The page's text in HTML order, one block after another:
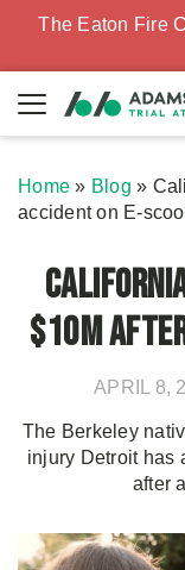
The Eaton Fire
Home » Blog »
accident on E-
$10M
APRIL 8,
The Berkeley
injury Detroit has
after